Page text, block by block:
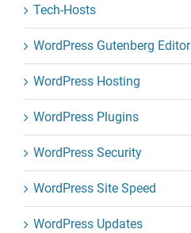
Tech-Hosts
WordPress Gutenberg Editor
WordPress Hosting
WordPress Plugins
WordPress Security
WordPress Site Speed
WordPress Updates